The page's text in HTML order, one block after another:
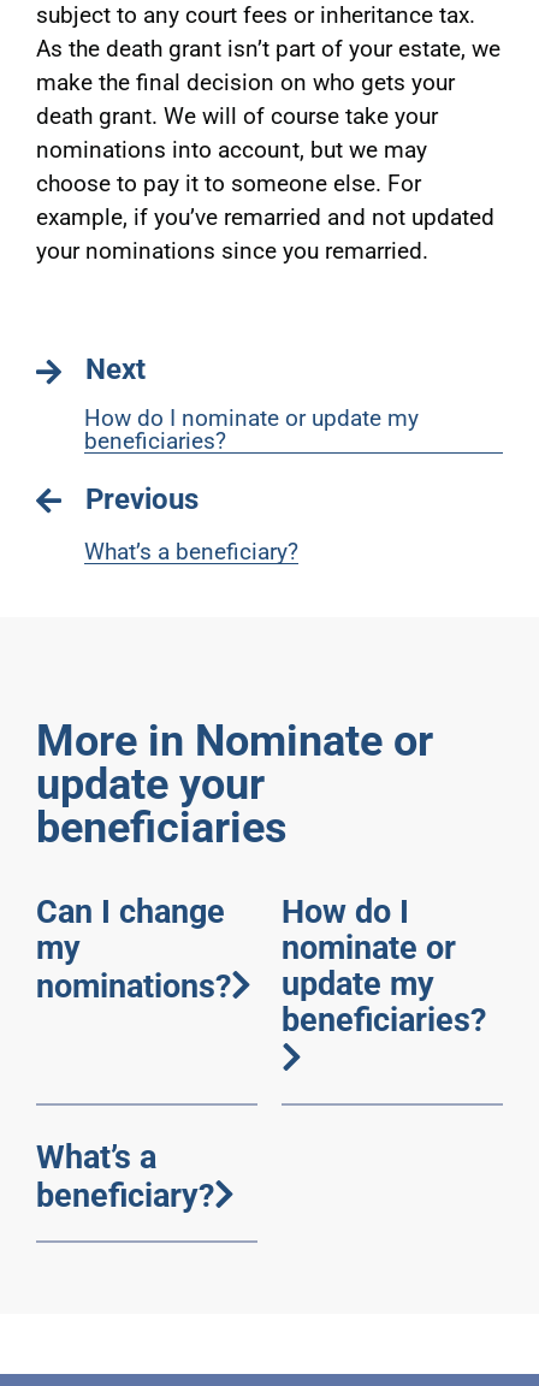
subject to any court fees or inheritance tax.
As the death grant isn’t part of your estate, we
make the final decision on who gets your
death grant. We will of course take your
nominations into account, but we may
choose to pay it to someone else. For
example, if you’ve remarried and not updated
your nominations since you remarried.
Next
How do I nominate or update my
beneficiaries?
Previous
What’s a beneficiary?
More in Nominate or
update your
beneficiaries
Can I change
my
nominations?
How do I
nominate or
update my
beneficiaries?
What’s a
beneficiary?